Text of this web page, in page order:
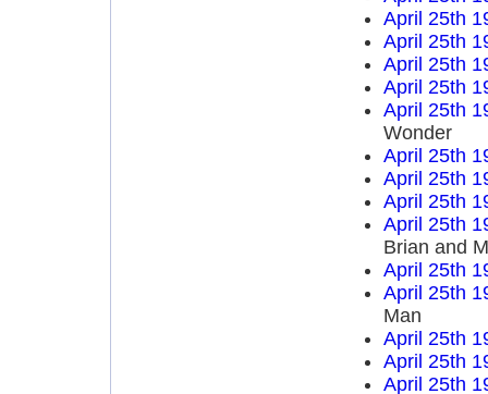
April 25th
April 25th
April 25th
April 25th
April 25th
Wonder
April 25th
April 25th
April 25th
April 25th
Brian and
April 25th
April 25th
Man
April 25th
April 25th
April 25th